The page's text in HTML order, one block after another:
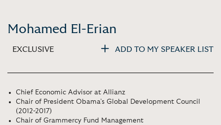
Mohamed El-Erian
EXCLUSIVE ADD TO MY SPEAKER LIST
Chief Economic Advisor at Allianz
Chair of President Obama’s Global Development Council
(2012-2017)
Chair of Grammercy Fund Management